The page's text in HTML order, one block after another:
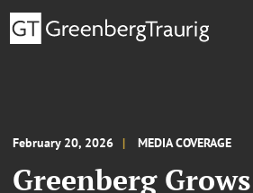
February 20, 2026 MEDIA COVERAGE
Greenberg